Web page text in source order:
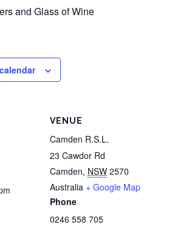
and Glass of Wine
VENUE
Camden R.S.L.
23 Cawdor Rd
Camden, NSW 2570
Australia + Google Map
Phone
0246 558 705